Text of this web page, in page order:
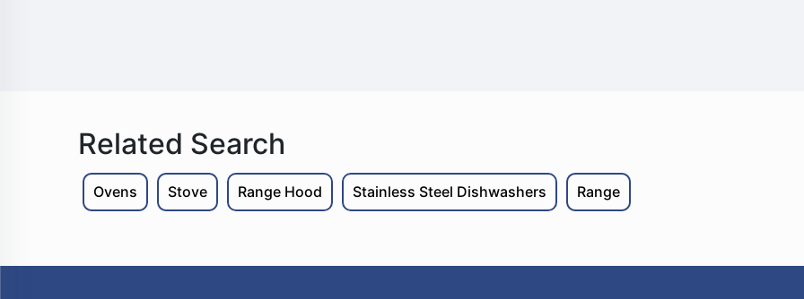
Related Search
Ovens Stove Range Hood Stainless Steel Dishwashers Range